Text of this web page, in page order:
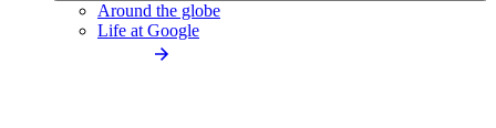
Around the globe
Life at Google